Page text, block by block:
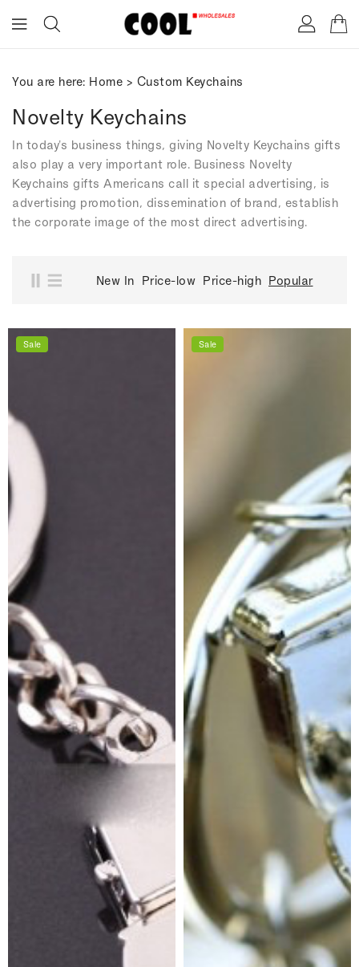
You are here: Home > Custom Keychains
Novelty Keychains
In today's business things, giving Novelty Keychains gifts
also play a very important role. Business Novelty
Keychains gifts Americans call it special advertising, is
advertising promotion, dissemination of brand, establish
the corporate image of the most direct advertising.
New In Price-low Price-high Popular
Sale Sale